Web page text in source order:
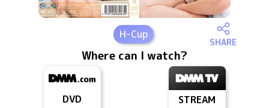
H-Cup
SHARE
Where can I watch?
DVD STREAM